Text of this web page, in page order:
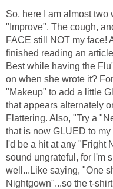
So, here I am almost two
"Improve". The cough,
FACE still NOT my face!
finished reading an
Best while having the
on when she wrote it?
"Makeup" to add a little
that appears alternately
Flattering. Also, "Try a
that is now GLUED to
I'd be a hit at any "Fright
sound ungrateful, for I'm
well...Like saying, "One
Nightgown"...so the t-